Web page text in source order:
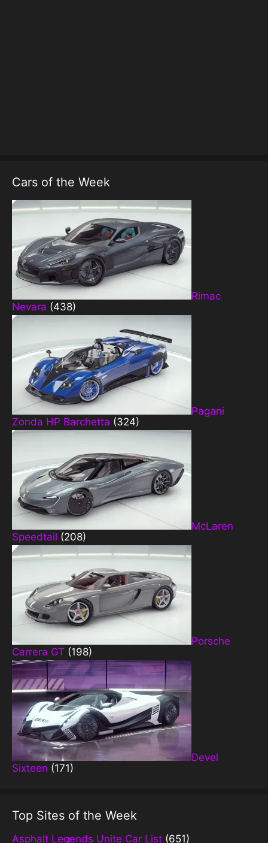
Cars of the Week
Rimac
Nevara (438)
Pagani
Zonda HP Barchetta (324)
McLaren
Speedtail (208)
Porsche
Carrera GT (198)
Devel
Sixteen (171)
Top Sites of the Week
Asphalt Legends Unite Car List (651)